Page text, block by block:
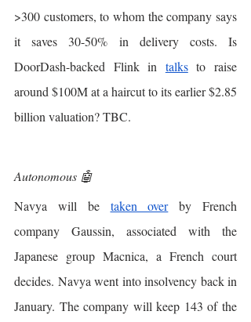
>300 customers, to whom the company says
it saves 30-50% in delivery costs. Is
DoorDash-backed Flink in talks to raise
around $100M at a haircut to its earlier $2.85
billion valuation? TBC.
Autonomous 🤖
Navya will be taken over by French
company Gaussin, associated with the
Japanese group Macnica, a French court
decides. Navya went into insolvency back in
January. The company will keep 143 of the